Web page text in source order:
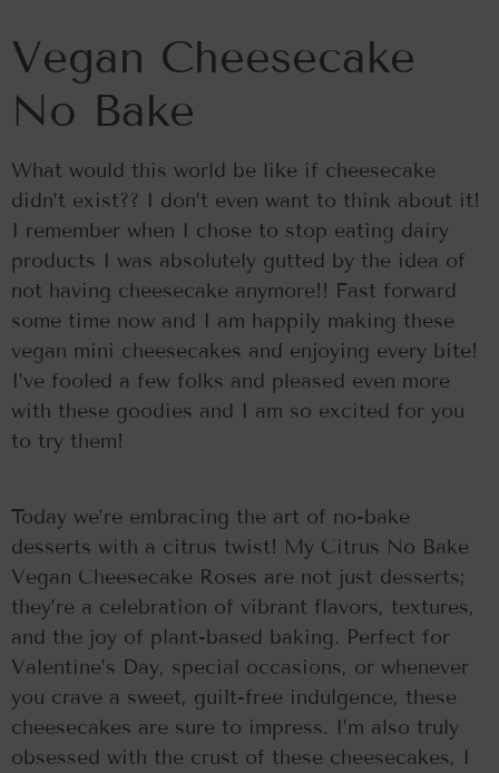
Vegan Cheesecake
No Bake
What would this world be like if cheesecake
didn’t exist?? I don’t even want to think about it!
I remember when I chose to stop eating dairy
products I was absolutely gutted by the idea of
not having cheesecake anymore!! Fast forward
some time now and I am happily making these
vegan mini cheesecakes and enjoying every bite!
I’ve fooled a few folks and pleased even more
with these goodies and I am so excited for you
to try them!
Today we’re embracing the art of no-bake
desserts with a citrus twist! My Citrus No Bake
Vegan Cheesecake Roses are not just desserts;
they’re a celebration of vibrant flavors, textures,
and the joy of plant-based baking. Perfect for
Valentine’s Day, special occasions, or whenever
you crave a sweet, guilt-free indulgence, these
cheesecakes are sure to impress. I’m also truly
obsessed with the crust of these cheesecakes, I